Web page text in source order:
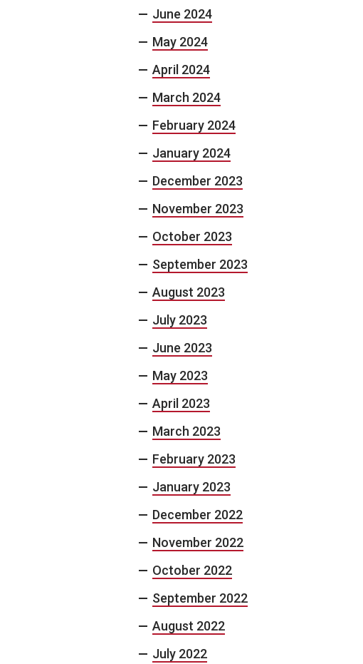
June 2024
May 2024
April 2024
March 2024
February 2024
January 2024
December 2023
November 2023
October 2023
September 2023
August 2023
July 2023
June 2023
May 2023
April 2023
March 2023
February 2023
January 2023
December 2022
November 2022
October 2022
September 2022
August 2022
July 2022